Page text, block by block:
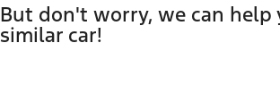
But don't worry, we can help
similar car!